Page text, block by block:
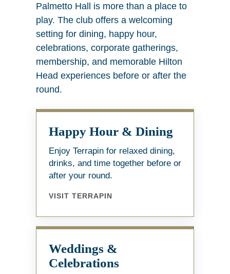
Palmetto Hall is more than a place to
play. The club offers a welcoming
setting for dining, happy hour,
celebrations, corporate gatherings,
membership, and memorable Hilton
Head experiences before or after the
round.
Happy Hour & Dining
Enjoy Terrapin for relaxed dining,
drinks, and time together before or
after your round.
VISIT TERRAPIN
Weddings &
Celebrations